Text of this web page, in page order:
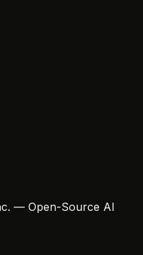
— Open-Source AI